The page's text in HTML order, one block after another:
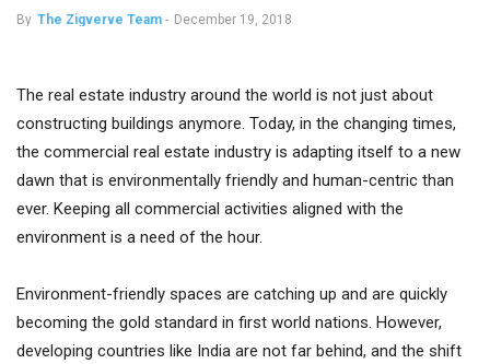
By The Zigverve Team - December 19, 2018
The real estate industry around the world is not just about
constructing buildings anymore. Today, in the changing times,
the commercial real estate industry is adapting itself to a new
dawn that is environmentally friendly and human-centric than
ever. Keeping all commercial activities aligned with the
environment is a need of the hour.
Environment-friendly spaces are catching up and are quickly
becoming the gold standard in first world nations. However,
developing countries like India are not far behind, and the shift